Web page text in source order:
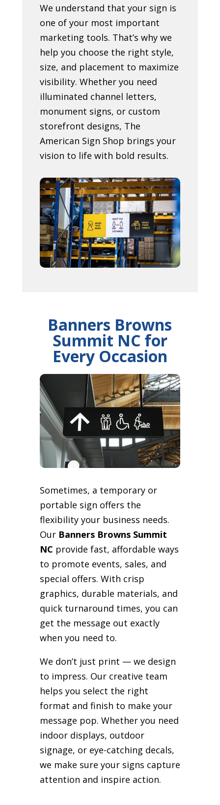
We understand that your sign is
one of your most important
marketing tools. That’s why we
help you choose the right style,
size, and placement to maximize
visibility. Whether you need
illuminated channel letters,
monument signs, or custom
storefront designs, The
American Sign Shop brings your
vision to life with bold results.
Banners Browns
Summit NC for
Every Occasion
Sometimes, a temporary or
portable sign offers the
flexibility your business needs.
Our Banners Browns Summit
NC provide fast, affordable ways
to promote events, sales, and
special offers. With crisp
graphics, durable materials, and
quick turnaround times, you can
get the message out exactly
when you need to.
We don’t just print — we design
to impress. Our creative team
helps you select the right
format and finish to make your
message pop. Whether you need
indoor displays, outdoor
signage, or eye-catching decals,
we make sure your signs capture
attention and inspire action.